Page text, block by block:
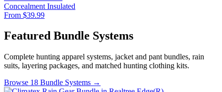
Concealment Insulated
From $39.99
Featured Bundle Systems
Complete hunting apparel systems, jacket and pant bundles, rain
suits, layering packages, and matched hunting clothing kits.
Browse 18 Bundle Systems →